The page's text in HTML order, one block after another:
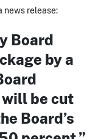
news release:
Board
by a
will be cut
Board’s